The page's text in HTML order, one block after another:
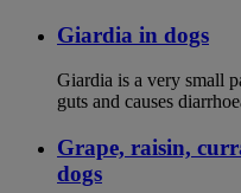
Giardia in dogs
Giardia is a very small
guts and causes
Grape, raisin,
dogs